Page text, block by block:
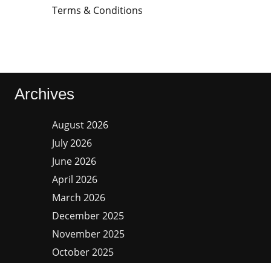
Terms & Conditions
Archives
August 2026
July 2026
June 2026
April 2026
March 2026
December 2025
November 2025
October 2025